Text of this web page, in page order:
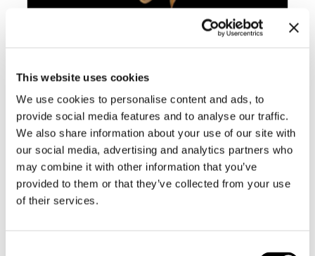
This website uses cookies
We use cookies to personalise content and ads, to
provide social media features and to analyse our traffic.
We also share information about your use of our site with
our social media, advertising and analytics partners who
may combine it with other information that you’ve
provided to them or that they’ve collected from your use
of their services.
BC009 CYMBIOLA ROSSINIANA –